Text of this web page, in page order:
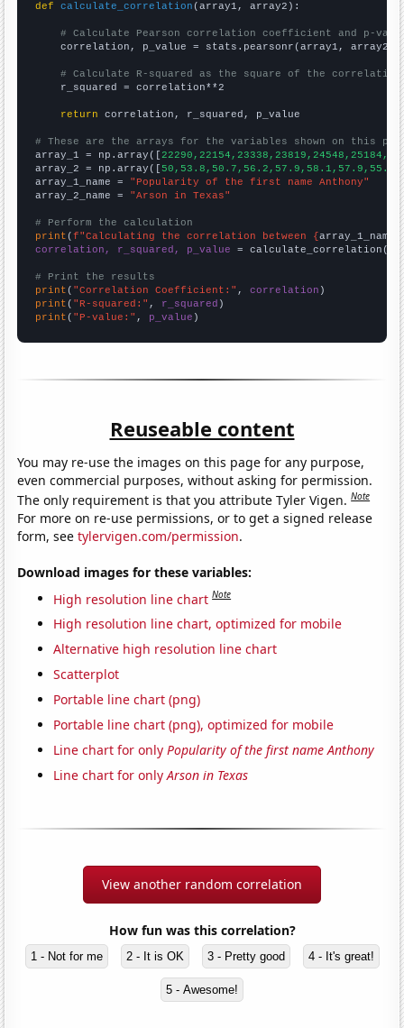
def
calculate_correlation (array1, array2):
# Calculate Pearson correlation coefficient and p-
    correlation, p_value = stats.pearsonr(array1, array2)
# Calculate R-squared as the square of the
    r_squared = correlation**2
return correlation, r_squared, p_value
# These are the arrays for the variables shown on this
array_1 = np.array([
array_2 = np.array([
array_1_name = "Popularity of the first name Anthony"
array_2_name = "Arson in Texas"
# Perform the calculation
print (f"Calculating the correlation between {array_1_name
correlation, r_squared, p_value = calculate_correlation(
# Print the results
print ( "Correlation Coefficient:" , correlation
print ( "R-squared:" , r_squared
print ( "P-value:" , p_value )
Reuseable content
You may re-use the images on this page for any purpose,
even commercial purposes, without asking for permission.
The only requirement is that you attribute Tyler Vigen.Note
For more on re-use permissions, or to get a signed release
form, seetylervigen.com/permission.
Download images for these variables:
High resolution line chart Note
High resolution line chart, optimized for mobile
Alternative high resolution line chart
Scatterplot
Portable line chart (png)
Portable line chart (png), optimized for mobile
Line chart for onlyPopularity of the first name Anthony
Line chart for onlyArson in Texas
View another random correlation
How fun was this correlation?
1 - Not for me 2 - It is OK 3 - Pretty good 4 - It's great!
5 - Awesome!